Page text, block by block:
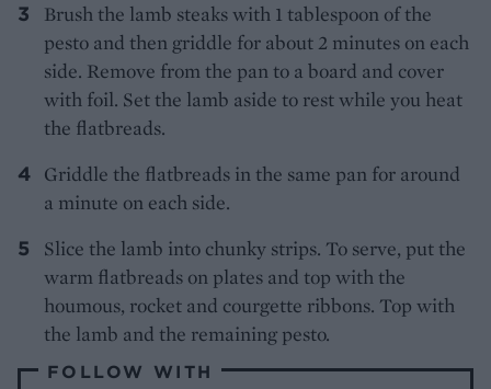
Brush the lamb steaks with 1 tablespoon of the
pesto and then griddle for about 2 minutes on each
side. Remove from the pan to a board and cover
with foil. Set the lamb aside to rest while you heat
the flatbreads.
Griddle the flatbreads in the same pan for around
a minute on each side.
Slice the lamb into chunky strips. To serve, put the
warm flatbreads on plates and top with the
houmous, rocket and courgette ribbons. Top with
the lamb and the remaining pesto.
FOLLOW WITH